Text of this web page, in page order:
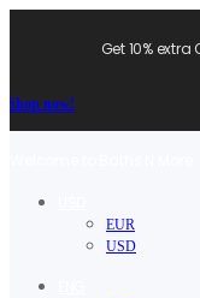
Get 10%
Shop now!
EUR
USD